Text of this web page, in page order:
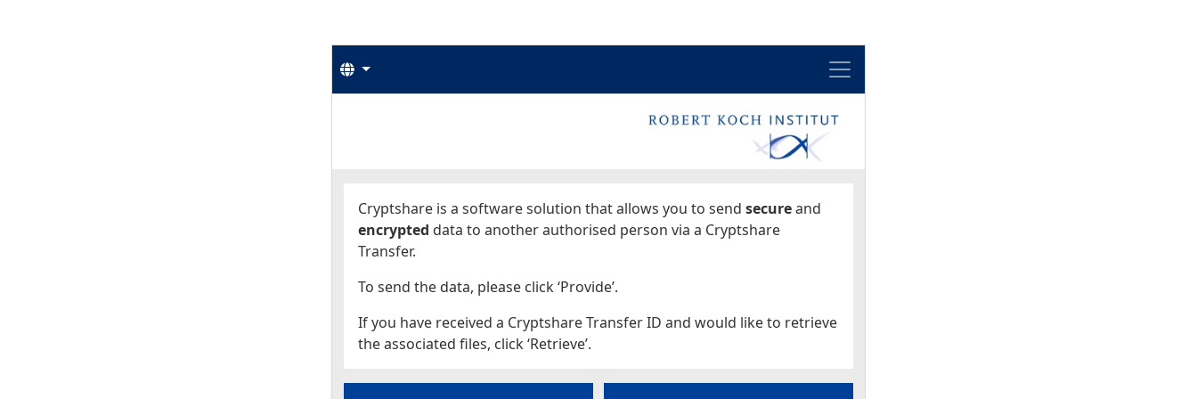
Menu
Languages
Cryptshare is a software solution that allows you to send secureand
encrypted data to another authorised person via a Cryptshare
Transfer.
To send the data, please click ‘Provide’.
If you have received a Cryptshare Transfer ID and would like to retrieve
the associated files, click ‘Retrieve’.